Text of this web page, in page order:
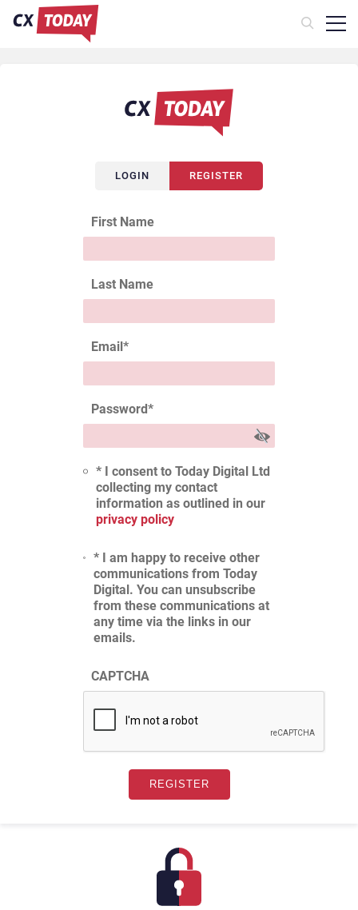
LOGIN REGISTER
First Name
Last Name
Email*
Password*
* I consent to Today Digital Ltd
collecting my contact
information as outlined in our
privacy policy
* I am happy to receive other
communications from Today
Digital. You can unsubscribe
from these communications at
any time via the links in our
emails.
CAPTCHA